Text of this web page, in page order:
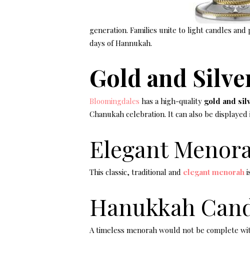
generation. Families unite to light candles
days of Hannukah.
Gold and
Bloomingdales has a high-quality gold and
Chanukah celebration. It can also be
Elegant
This classic, traditional and elegant menorah
Hanukkah
A timeless menorah would not be complete